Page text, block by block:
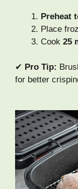
Preheat
Place
Cook 25
✔ Pro Tip:
for better